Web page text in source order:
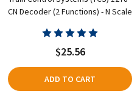
CN Decoder (2 Functions) - N Scale
$25.56
ADD TO CART